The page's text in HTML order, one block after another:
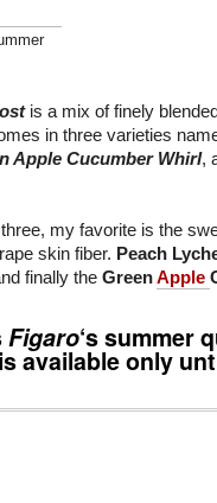
is a mix of finely
in three varieties
Apple Cucumber Whirl,
my favorite is the
skin fiber. Peach
finally the GreenApple
Figaro‘s summer
is available only